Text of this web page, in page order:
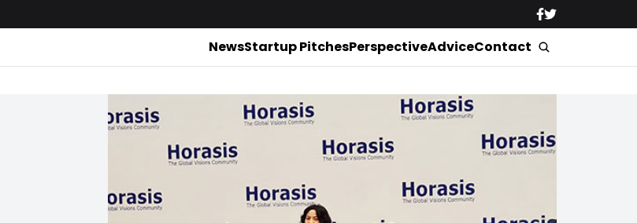
NewsStartup PitchesPerspectiveAdviceContact